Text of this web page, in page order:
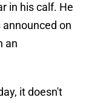
in his calf. He
on
an
it doesn't